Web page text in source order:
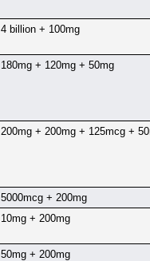
4 billion + 100mg
180mg + 120mg + 50mg
200mg + 200mg + 125mcg +
5000mcg + 200mg
10mg + 200mg
50mg + 200mg